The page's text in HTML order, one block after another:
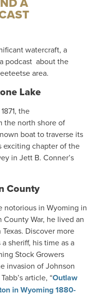
watercraft, a
podcast about the
area.
Lake
the
the north shore of
boat to traverse its
exciting chapter of the
in Jett B. Conner’s
County
notorious in Wyoming in
War, he lived an
Discover more
sheriff, his time as a
Stock Growers
invasion of Johnson
article, “Outlaw
in Wyoming 1880-